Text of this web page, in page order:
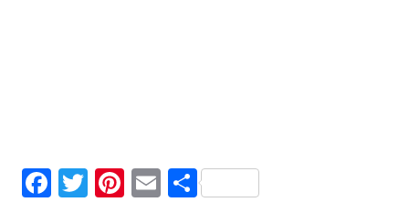
Facebook
TwitterPinterest
EmailShare